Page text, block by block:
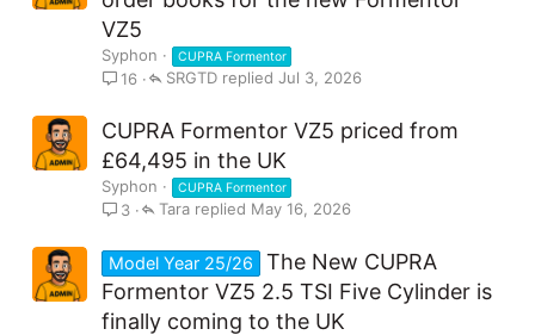
VZ5
Syphon CUPRA Formentor
16 Jul 3, 2026
SRGTD
CUPRA Formentor VZ5 priced from
£64,495 in the UK
Syphon CUPRA Formentor
3 May 16, 2026
Tara
Model Year 25/26
The New CUPRA
Formentor VZ5 2.5 TSI Five Cylinder is
finally coming to the UK